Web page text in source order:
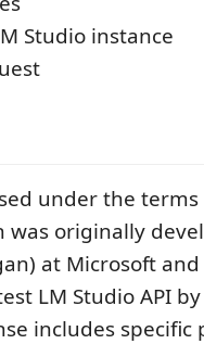
Studio instance
under the
was originally
at Microsoft
LM Studio API
includes specific